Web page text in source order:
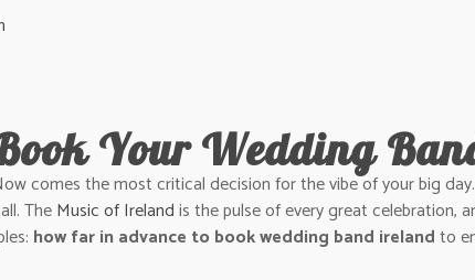
Your Wedding
comes the most critical decision for the vibe of your big
TheMusic of Irelandis the pulse of every great celebration,
how far in advance to book wedding band irelandto